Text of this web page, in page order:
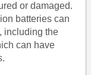
or damaged.
batteries can
including the
can have